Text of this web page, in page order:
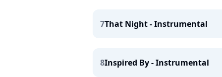
7That Night - Instrumental
8Inspired By - Instrumental